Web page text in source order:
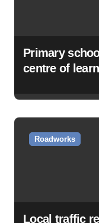
Primary
centre of
Roadworks
Local traffic